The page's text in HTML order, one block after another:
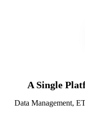
A Single
Data Management,